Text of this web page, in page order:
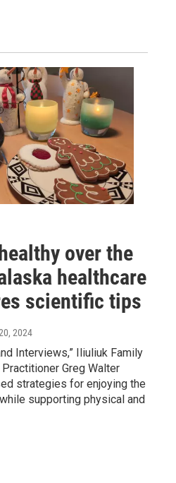
over the
healthcare
scientific tips
2024
Interviews,” Iliuliuk Family
Greg Walter
strategies for enjoying the
supporting physical and